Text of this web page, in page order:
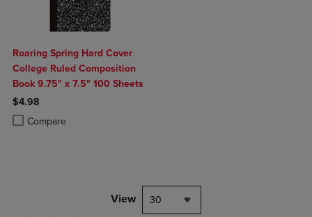
Roaring Spring Hard Cover
College Ruled Composition
Book 9.75" x 7.5" 100 Sheets
$4.98
Compare
Product added, Select 2 to 4 Products to Compare, Items added for
Product removed, Select 2 to 4 Products to Compare, Items added
View 30